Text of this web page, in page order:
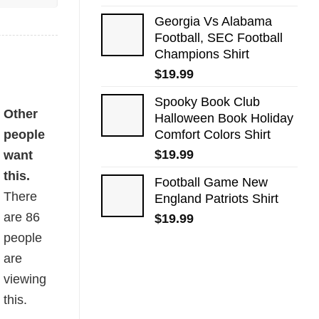
Georgia Vs Alabama
Football, SEC Football
Champions Shirt
$19.99
Spooky Book Club
Halloween Book Holiday
Comfort Colors Shirt
$19.99
Football Game New
England Patriots Shirt
$19.99
Other
people
want
this.
There
are86
people
are
viewing
this.